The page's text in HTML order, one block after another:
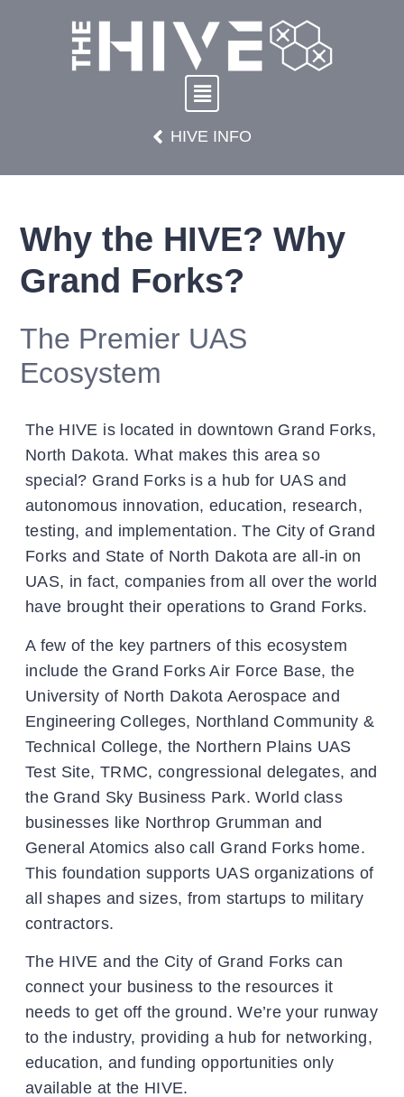
HIVE INFO
Why the HIVE? Why
Grand Forks?
The Premier UAS
Ecosystem
The HIVE is located in downtown Grand Forks,
North Dakota. What makes this area so
special? Grand Forks is a hub for UAS and
autonomous innovation, education, research,
testing, and implementation. The City of Grand
Forks and State of North Dakota are all-in on
UAS, in fact, companies from all over the world
have brought their operations to Grand Forks.
A few of the key partners of this ecosystem
include the Grand Forks Air Force Base, the
University of North Dakota Aerospace and
Engineering Colleges, Northland Community &
Technical College, the Northern Plains UAS
Test Site, TRMC, congressional delegates, and
the Grand Sky Business Park. World class
businesses like Northrop Grumman and
General Atomics also call Grand Forks home.
This foundation supports UAS organizations of
all shapes and sizes, from startups to military
contractors.
The HIVE and the City of Grand Forks can
connect your business to the resources it
needs to get off the ground. We’re your runway
to the industry, providing a hub for networking,
education, and funding opportunities only
available at the HIVE.